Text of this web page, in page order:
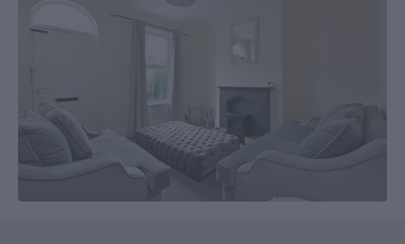
city center, this property is a fantastic option for those
make this delightful house your new home!